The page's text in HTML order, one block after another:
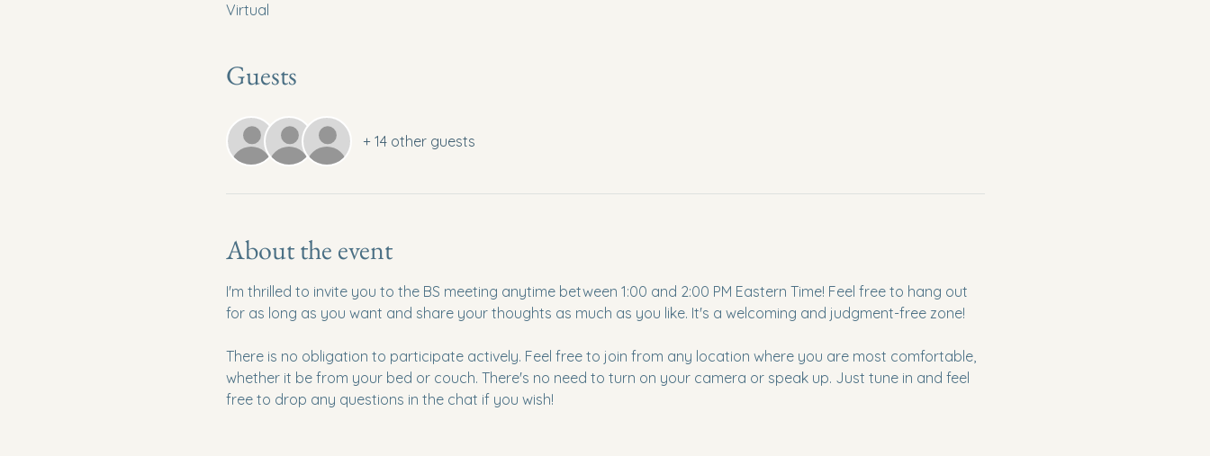
Virtual
Guests
+ 14 other guests
About the event
I'm thrilled to invite you to the BS meeting anytime between 1:00 and 2:00 PM Eastern Time! Feel free to hang out
for as long as you want and share your thoughts as much as you like. It's a welcoming and judgment-free zone!
There is no obligation to participate actively. Feel free to join from any location where you are most comfortable,
whether it be from your bed or couch. There's no need to turn on your camera or speak up. Just tune in and feel
free to drop any questions in the chat if you wish!